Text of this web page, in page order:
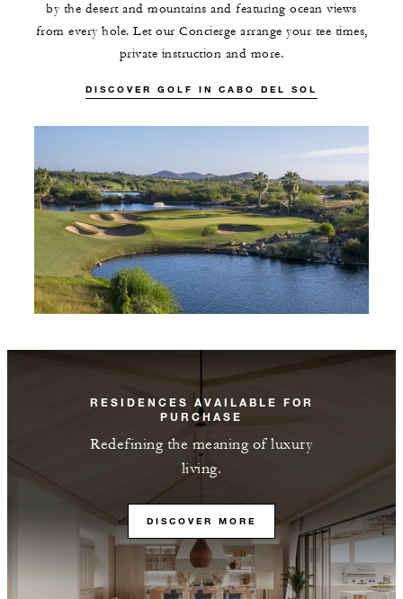
by the desert and mountains and featuring ocean views
from every hole. Let our Concierge arrange your tee times,
private instruction and more.
DISCOVER GOLF IN CABO DEL SOL
RESIDENCES AVAILABLE FOR
PURCHASE
Redefining the meaning of luxury
living.
DISCOVER MORE